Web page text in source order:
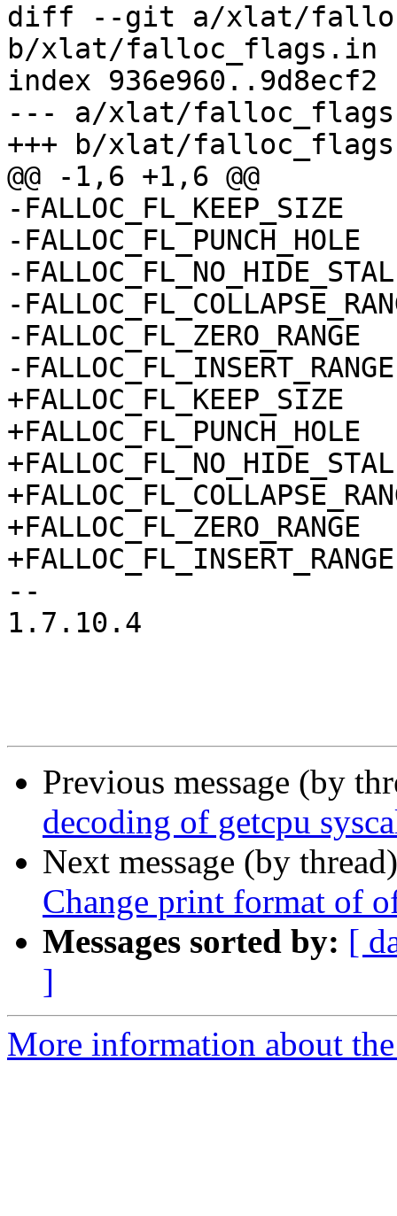
diff --git a/xlat/
b/xlat/falloc_flags.in
index 936e960..9d8ecf2
--- a/xlat/
+++ b/xlat/
@@ -1,6 +1,6 @@
-FALLOC_FL_KEEP_SIZE
-FALLOC_FL_PUNCH_HOLE
-
-
-FALLOC_FL_ZERO_RANGE
-FALLOC_FL_INSERT_RANGE
--
1.7.10.4
Previous message (by
decoding of getcpu
Next message (by
Change print format of
Messages sorted by: [
]
More information about